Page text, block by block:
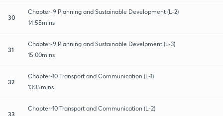
30
Chapter-9 Planning and Sustainable Development (L-2)
14:55mins
31
Chapter-9 Planning and Sustainable Develpment (L-3)
15:00mins
32
Chapter-10 Transport and Communication (L-1)
13:35mins
33
Chapter-10 Transport and Communication (L-2)